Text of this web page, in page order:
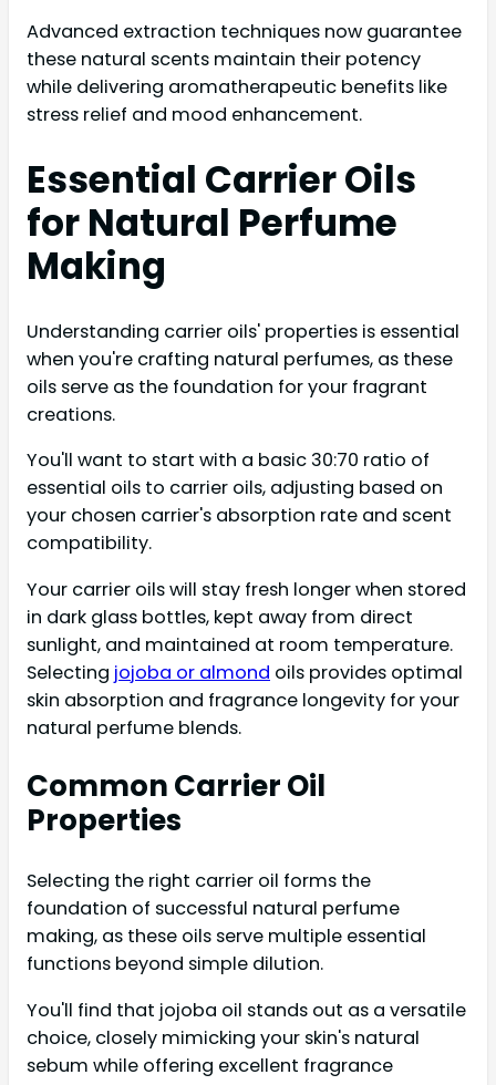
Advanced extraction techniques now guarantee
these natural scents maintain their potency
while delivering aromatherapeutic benefits like
stress relief and mood enhancement.
Essential Carrier Oils
for Natural Perfume
Making
Understanding carrier oils' properties is essential
when you're crafting natural perfumes, as these
oils serve as the foundation for your fragrant
creations.
You'll want to start with a basic 30:70 ratio of
essential oils to carrier oils, adjusting based on
your chosen carrier's absorption rate and scent
compatibility.
Your carrier oils will stay fresh longer when stored
in dark glass bottles, kept away from direct
sunlight, and maintained at room temperature.
Selecting jojoba or almond oils provides optimal
skin absorption and fragrance longevity for your
natural perfume blends.
Common Carrier Oil
Properties
Selecting the right carrier oil forms the
foundation of successful natural perfume
making, as these oils serve multiple essential
functions beyond simple dilution.
You'll find that jojoba oil stands out as a versatile
choice, closely mimicking your skin's natural
sebum while offering excellent fragrance